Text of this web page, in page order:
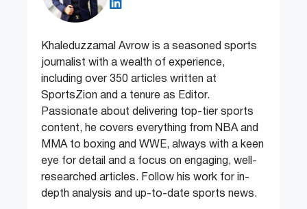
Khaleduzzamal Avrow is a seasoned sports
journalist with a wealth of experience,
including over 350 articles written at
SportsZion and a tenure as Editor.
Passionate about delivering top-tier sports
content, he covers everything from NBA and
MMA to boxing and WWE, always with a keen
eye for detail and a focus on engaging, well-
researched articles. Follow his work for in-
depth analysis and up-to-date sports news.